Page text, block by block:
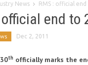
News RMS : official
official end
Dec 2, 2011
th officially marks the